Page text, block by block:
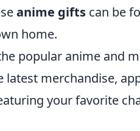
anime gifts can be
home.
popular anime and
latest merchandise,
your favorite